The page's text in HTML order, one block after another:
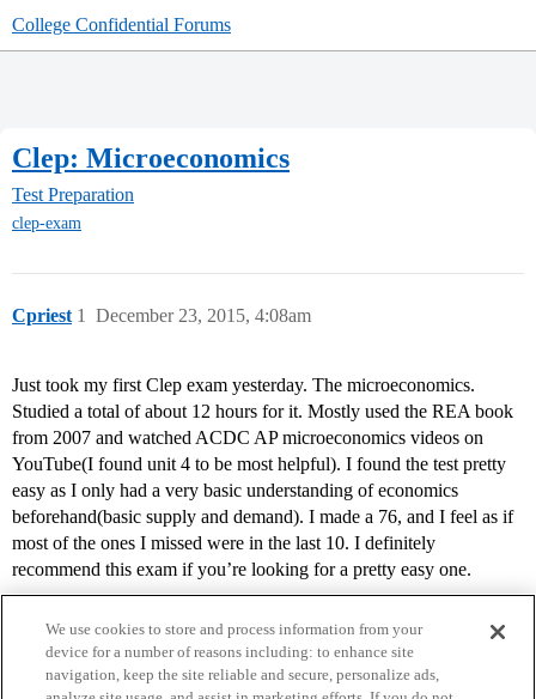
College Confidential Forums
Clep: Microeconomics
Test Preparation
clep-exam
Cpriest December 23, 2015, 4:08am
1
Just took my first Clep exam yesterday. The microeconomics.
Studied a total of about 12 hours for it. Mostly used the REA book
from 2007 and watched ACDC AP microeconomics videos on
YouTube(I found unit 4 to be most helpful). I found the test pretty
easy as I only had a very basic understanding of economics
beforehand(basic supply and demand). I made a 76, and I feel as if
most of the ones I missed were in the last 10. I definitely
recommend this exam if you’re looking for a pretty easy one.
We use cookies to store and process information from your
device for a number of reasons including: to enhance site
navigation, keep the site reliable and secure, personalize ads,